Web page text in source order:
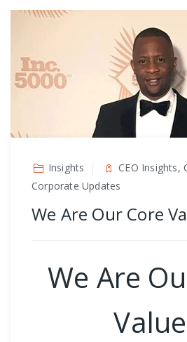
Insights
CEO Insights,
Corporate Updates
We Are Our Core
We Are